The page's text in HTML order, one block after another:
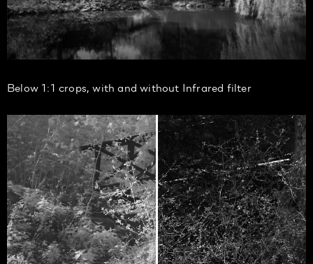
Below 1:1 crops, with and without Infrared filter